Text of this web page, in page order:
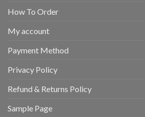
How To Order
My account
Payment Method
Privacy Policy
Refund & Returns Policy
Sample Page